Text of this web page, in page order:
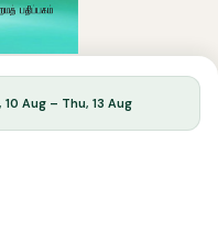
Aug – Thu, 13 Aug